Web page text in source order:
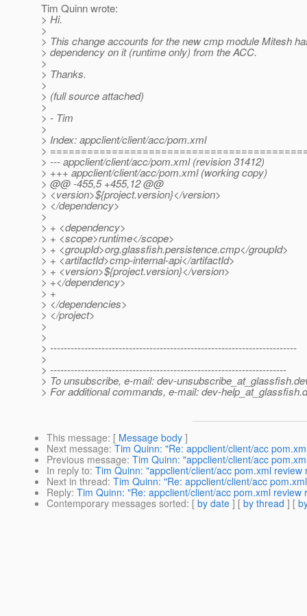
Tim Quinn wrote:
> Hi.
>
> This change accounts for the new cmp module Mitesh
> dependency on it (runtime only) from the ACC.
>
> Thanks.
>
> (full source attached)
>
> - Tim
>
> Index: appclient/client/acc/pom.xml
>
> --- appclient/client/acc/pom.xml (revision 31412)
> +++ appclient/client/acc/pom.xml (working copy)
> @@ -455,5 +455,12 @@
> <version>${project.version}</version>
> </dependency>
>
> + <dependency>
> + <scope>runtime</scope>
> + <groupId>org.glassfish.persistence.cmp</groupId>
> + <artifactId>cmp-internal-api</artifactId>
> + <version>${project.version}</version>
> +</dependency>
> +
> </dependencies>
> </project>
>
>
> ------------------------------------------------------------------------
>
> ---------------------------------------------------------------------
> To unsubscribe, e-mail: dev-unsubscribe_at_glassfish.
> For additional commands, e-mail: dev-help_at_glassfish.
This message: [ Message body ]
Next message: Tim Quinn: "Re: appclient/client/acc
Previous message: Tim Quinn: "appclient/client/acc
In reply to: Tim Quinn: "appclient/client/acc pom.xml
Next in thread: Tim Quinn: "Re: appclient/client/acc
Reply: Tim Quinn: "Re: appclient/client/acc pom.xml
Contemporary messages sorted: [ by date ] [ by thread ] [